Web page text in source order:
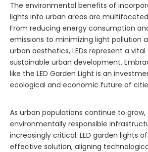
The environmental benefits of
lights into urban areas are
From reducing energy consumption
emissions to minimizing light pollution
urban aesthetics, LEDs represent a
sustainable urban development.
like the LED Garden Light is an
ecological and economic future of
As urban populations continue to
environmentally responsible
increasingly critical. LED garden lights
effective solution, aligning